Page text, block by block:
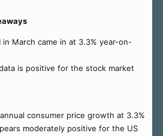
in March came in at 3.3% year-on-
is positive for the stock market
consumer price growth at 3.3%
moderately positive for the US